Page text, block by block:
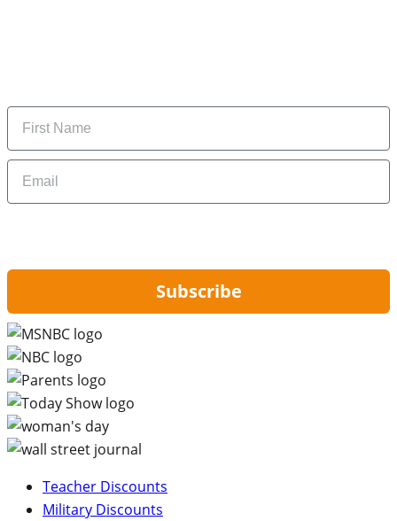
Name
Email
Subscribe
Teacher Discounts
Military Discounts